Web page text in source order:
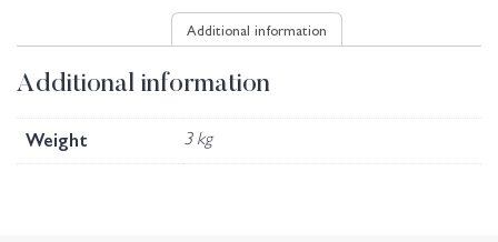
Additional information
Additional information
Weight 3 kg